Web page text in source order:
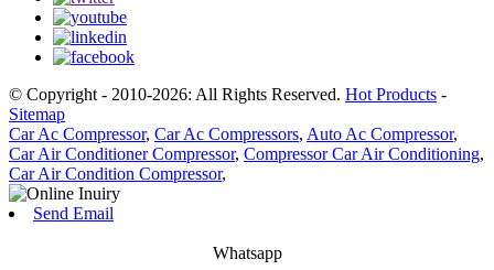
© Copyright - 2010-2026: All Rights Reserved. Hot Products -
Sitemap
Car Ac Compressor, Car Ac Compressors, Auto Ac Compressor,
Car Air Conditioner Compressor, Compressor Car Air Conditioning,
Car Air Condition Compressor,
Send Email
Whatsapp